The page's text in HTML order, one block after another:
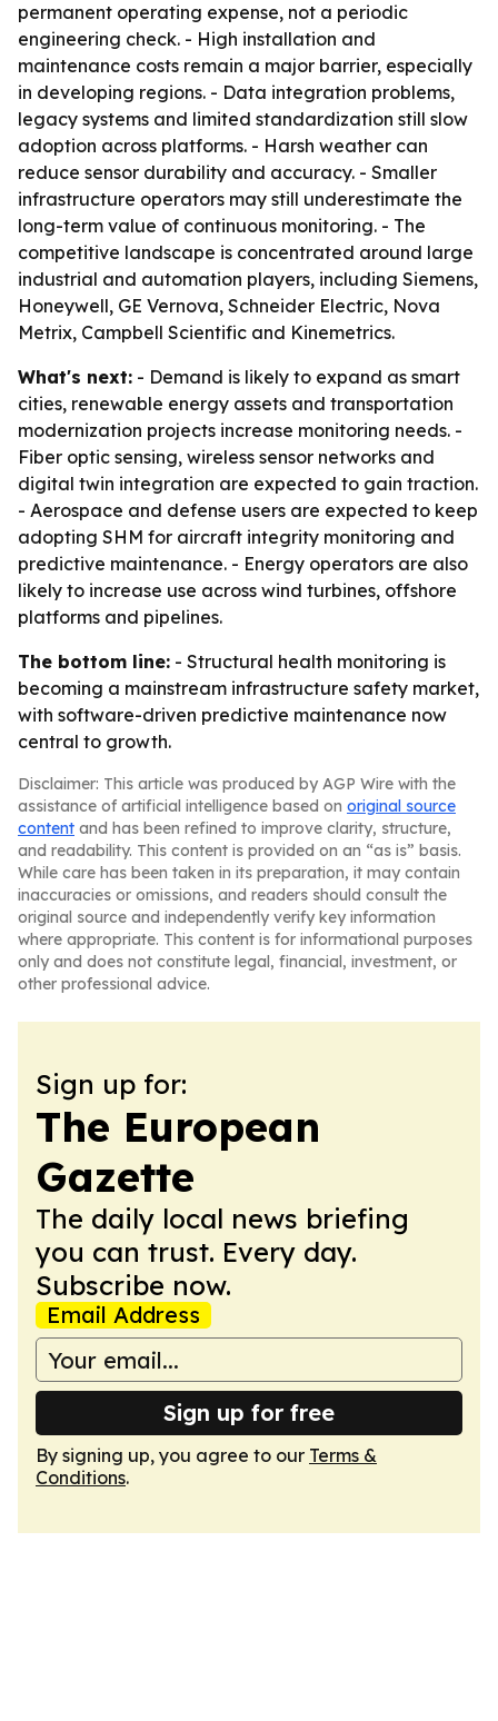
permanent operating expense, not a periodic
engineering check. - High installation and
maintenance costs remain a major barrier, especially
in developing regions. - Data integration problems,
legacy systems and limited standardization still slow
adoption across platforms. - Harsh weather can
reduce sensor durability and accuracy. - Smaller
infrastructure operators may still underestimate the
long-term value of continuous monitoring. - The
competitive landscape is concentrated around large
industrial and automation players, including Siemens,
Honeywell, GE Vernova, Schneider Electric, Nova
Metrix, Campbell Scientific and Kinemetrics.
What's next: - Demand is likely to expand as smart
cities, renewable energy assets and transportation
modernization projects increase monitoring needs. -
Fiber optic sensing, wireless sensor networks and
digital twin integration are expected to gain traction.
- Aerospace and defense users are expected to keep
adopting SHM for aircraft integrity monitoring and
predictive maintenance. - Energy operators are also
likely to increase use across wind turbines, offshore
platforms and pipelines.
The bottom line: - Structural health monitoring is
becoming a mainstream infrastructure safety market,
with software-driven predictive maintenance now
central to growth.
Disclaimer: This article was produced by AGP Wire with the
assistance of artificial intelligence based on original source
content and has been refined to improve clarity, structure,
and readability. This content is provided on an “as is” basis.
While care has been taken in its preparation, it may contain
inaccuracies or omissions, and readers should consult the
original source and independently verify key information
where appropriate. This content is for informational purposes
only and does not constitute legal, financial, investment, or
other professional advice.
Sign up for:
The European
Gazette
The daily local news briefing
you can trust. Every day.
Subscribe now.
Email Address
Sign up for free
By signing up, you agree to our Terms &
Conditions.